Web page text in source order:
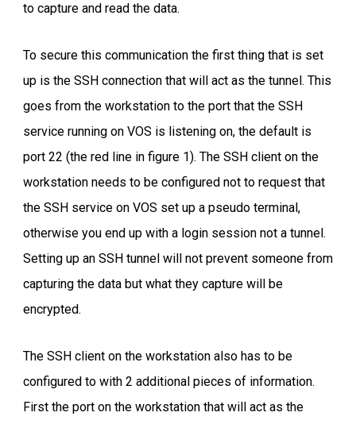
to capture and read the data.
To secure this communication the first thing that is set
up is the SSH connection that will act as the tunnel. This
goes from the workstation to the port that the SSH
service running on VOS is listening on, the default is
port 22 (the red line in figure 1). The SSH client on the
workstation needs to be configured not to request that
the SSH service on VOS set up a pseudo terminal,
otherwise you end up with a login session not a tunnel.
Setting up an SSH tunnel will not prevent someone from
capturing the data but what they capture will be
encrypted.
The SSH client on the workstation also has to be
configured to with 2 additional pieces of information.
First the port on the workstation that will act as the